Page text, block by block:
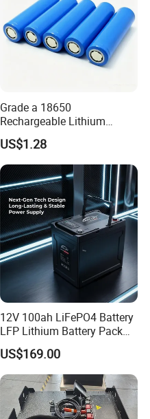
Grade a 18650
Rechargeable Lithium
Battery Cell 3.7V 2200mAh
Cylindrical Li-Polymer
Battery
US$1.28
12V 100ah LiFePO4 Battery
LFP Lithium Battery Pack
RV/Golf Cart/Yacht/Marine
Solar Energy Storage
Battery with CE Un38.8
US$169.00